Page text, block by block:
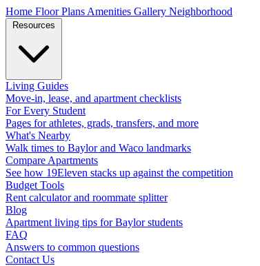
Home Floor Plans Amenities Gallery Neighborhood
Living Guides
Move-in, lease, and apartment checklists
For Every Student
Pages for athletes, grads, transfers, and more
What's Nearby
Walk times to Baylor and Waco landmarks
Compare Apartments
See how 19Eleven stacks up against the competition
Budget Tools
Rent calculator and roommate splitter
Blog
Apartment living tips for Baylor students
FAQ
Answers to common questions
Contact Us